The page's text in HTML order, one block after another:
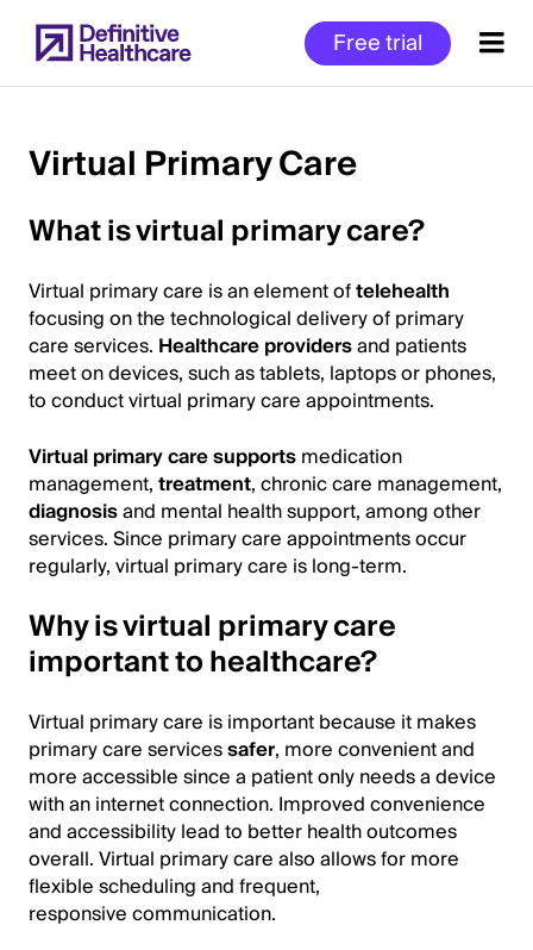
to
main
Free trial
of
Content
Virtual Primary Care
What is virtual primary care?
Virtual primary care is an element oftelehealth
focusing on the technological delivery of primary
care services. Healthcare providersand patients
meet on devices, such as tablets, laptops or phones,
to conduct virtual primary care appointments.
Virtual primary care supportsmedication
management,treatment, chronic care management,
diagnosisand mental health support, among other
services. Since primary care appointments occur
regularly, virtual primary care is long-term.
Why is virtual primary care
important to healthcare?
Virtual primary care is important because it makes
primary care servicessafer, more convenient and
more accessible since a patient only needs a device
with an internet connection. Improved convenience
and accessibility lead to better health outcomes
overall. Virtual primary care also allows for more
flexible scheduling and frequent,
responsive communication.